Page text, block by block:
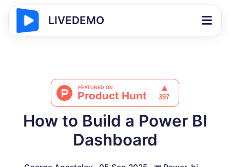
LIVEDEMO
How to Build a Power BI
Dashboard